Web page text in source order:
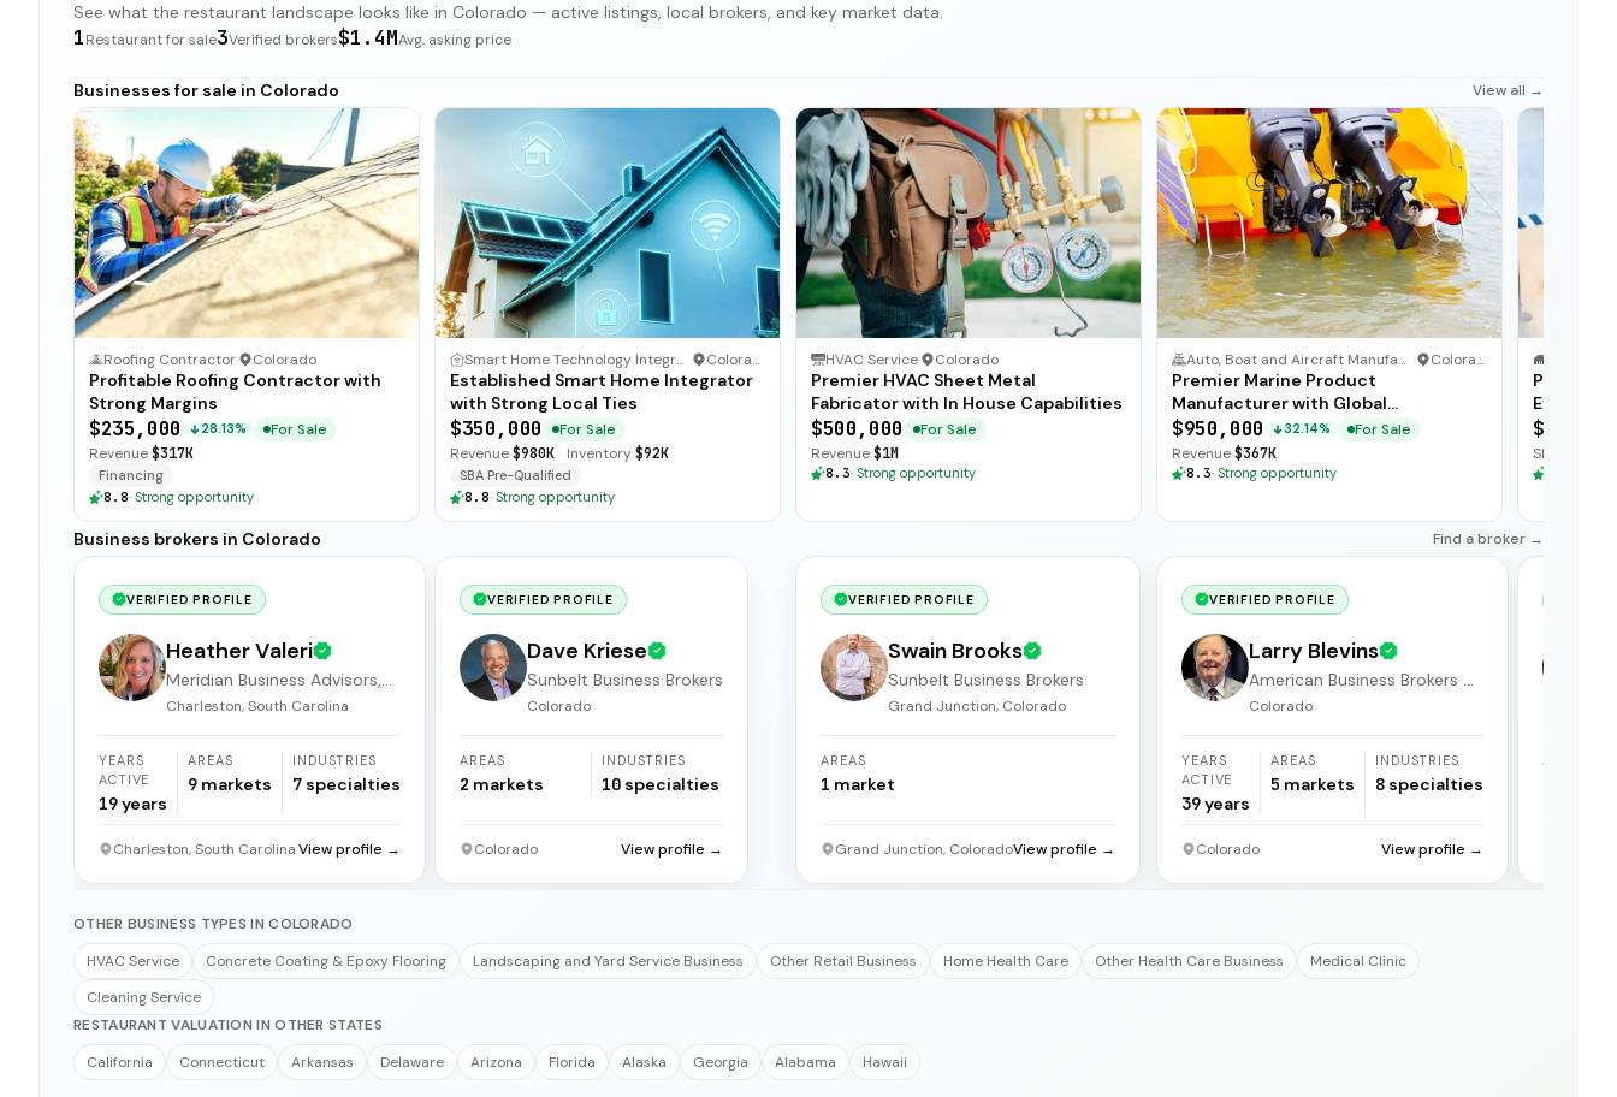
See what the restaurant landscape looks like in Colorado — active listings, local brokers, and key market data.
1Restaurant for sale3Verified brokers$1.4MAvg. asking price
Businesses for sale in Colorado View all →
Roofing Contractor· Colorado
Profitable Roofing Contractor with
Strong Margins
$235,000 28.13%
For Sale
Revenue$317K
Financing
8.8· Strong opportunity
Smart Home Technology Integrator · Colorado
Established Smart Home Integrator
with Strong Local Ties
$350,000
For Sale
Revenue$980K · Inventory$92K
SBA Pre-Qualified
8.8· Strong opportunity
HVAC Service· Colorado
Premier HVAC Sheet Metal
Fabricator with In House Capabilities
$500,000
For Sale
Revenue$1M
8.3· Strong opportunity
Auto, Boat and Aircraft Manufacturer · Colorado
Premier Marine Product
Manufacturer with Global
Distribution
$950,000 32.14%
For Sale
Revenue$367K
8.3· Strong opportunity
SDE
Business brokers in Colorado Find a broker →
VERIFIED PROFILE
Heather Valeri
Meridian Business Advisors,
LLC.
Charleston, South Carolina
YEARS
ACTIVE
19years
AREAS
9 markets
INDUSTRIES
7 specialties
Charleston, South CarolinaView profile →
VERIFIED PROFILE
Dave Kriese
Sunbelt Business Brokers
Colorado
AREAS
2 markets
INDUSTRIES
10 specialties
Colorado View profile →
VERIFIED PROFILE
Swain Brooks
Sunbelt Business Brokers
Grand Junction, Colorado
AREAS
1 market
Grand Junction, ColoradoView profile →
VERIFIED PROFILE
Larry Blevins
American Business Brokers &
Consultants
Colorado
YEARS
ACTIVE
39years
AREAS
5 markets
INDUSTRIES
8 specialties
Colorado View profile →
OTHER BUSINESS TYPES IN COLORADO
HVAC Service
Concrete Coating & Epoxy Flooring Landscaping and Yard Service Business Other Retail Business Home Health Care Other Health Care Business
Medical Clinic
Cleaning Service
RESTAURANT VALUATION IN OTHER STATES
California
Connecticut Arkansas Delaware Arizona Florida Alaska Georgia Alabama Hawaii